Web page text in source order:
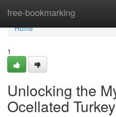
free-bookmarking
Home
Home
1
Unlocking the
Ocellated Turkey